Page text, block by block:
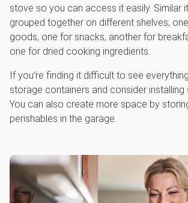
stove so you can access it easily. Similar
grouped together on different shelves;
goods, one for snacks, another for
one for dried cooking ingredients.
If you’re finding it difficult to see
storage containers and consider installing
You can also create more space by
perishables in the garage.